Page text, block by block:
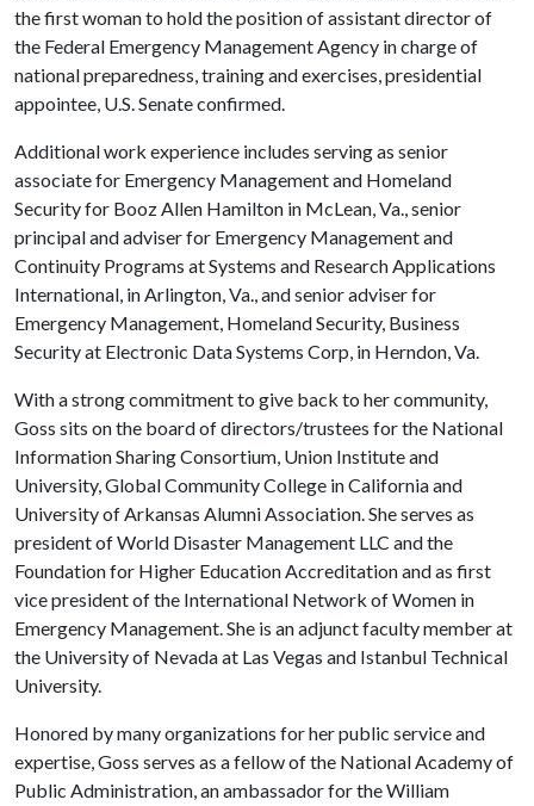
the first woman to hold the position of assistant director of
the Federal Emergency Management Agency in charge of
national preparedness, training and exercises, presidential
appointee, U.S. Senate confirmed.
Additional work experience includes serving as senior
associate for Emergency Management and Homeland
Security for Booz Allen Hamilton in McLean, Va., senior
principal and adviser for Emergency Management and
Continuity Programs at Systems and Research Applications
International, in Arlington, Va., and senior adviser for
Emergency Management, Homeland Security, Business
Security at Electronic Data Systems Corp, in Herndon, Va.
With a strong commitment to give back to her community,
Goss sits on the board of directors/trustees for the National
Information Sharing Consortium, Union Institute and
University, Global Community College in California and
University of Arkansas Alumni Association. She serves as
president of World Disaster Management LLC and the
Foundation for Higher Education Accreditation and as first
vice president of the International Network of Women in
Emergency Management. She is an adjunct faculty member at
the University of Nevada at Las Vegas and Istanbul Technical
University.
Honored by many organizations for her public service and
expertise, Goss serves as a fellow of the National Academy of
Public Administration, an ambassador for the William